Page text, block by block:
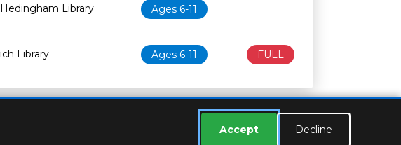
Library Ages 6-11
Library Ages 6-11 FULL
Accept Decline